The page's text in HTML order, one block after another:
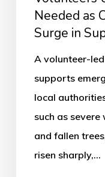
Support
Requests
Needed as
Surge in
A volunteer-
supports
local
such as
and fallen
risen sharply,…